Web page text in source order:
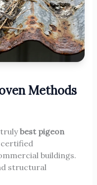
Methods
best pigeon
buildings.
structural